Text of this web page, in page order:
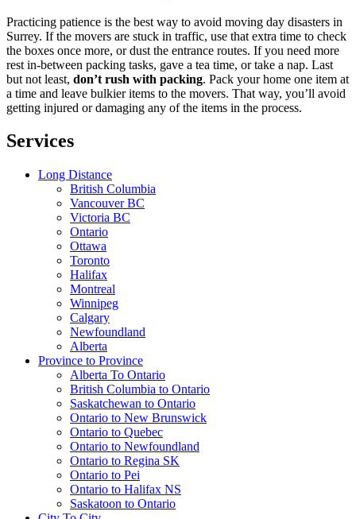
Practicing patience is the best way to avoid moving day disasters in
Surrey. If the movers are stuck in traffic, use that extra time to check
the boxes once more, or dust the entrance routes. If you need more
rest in-between packing tasks, gave a tea time, or take a nap. Last
but not least, don’t rush with packing. Pack your home one item at
a time and leave bulkier items to the movers. That way, you’ll avoid
getting injured or damaging any of the items in the process.
Services
Long Distance
British Columbia
Vancouver BC
Victoria BC
Ontario
Ottawa
Toronto
Halifax
Montreal
Winnipeg
Calgary
Newfoundland
Alberta
Province to Province
Alberta To Ontario
British Columbia to Ontario
Saskatchewan to Ontario
Ontario to New Brunswick
Ontario to Quebec
Ontario to Newfoundland
Ontario to Regina SK
Ontario to Pei
Ontario to Halifax NS
Saskatoon to Ontario